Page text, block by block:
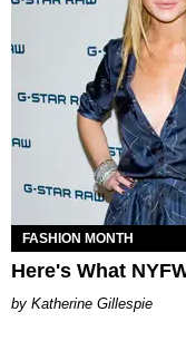
FASHION MONTH
Here's What
Katherine Gillespie